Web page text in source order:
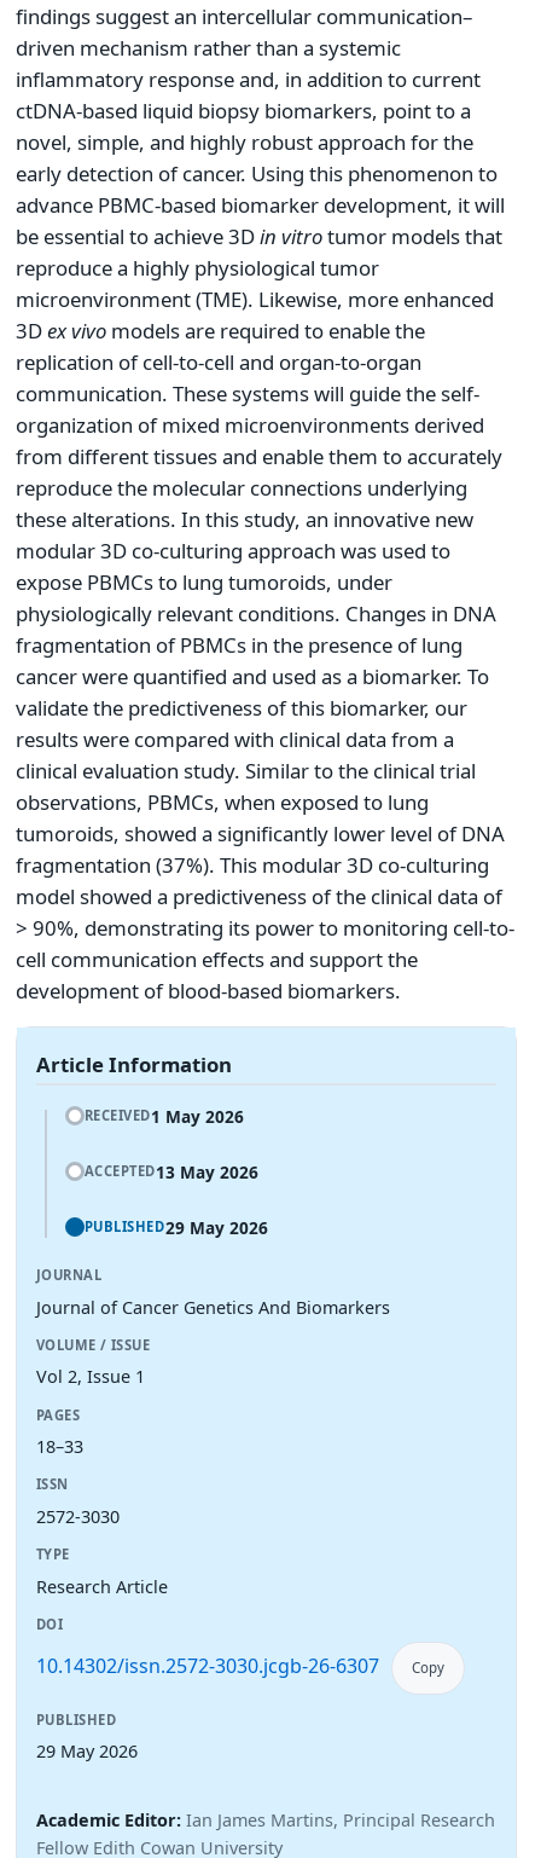
findings suggest an intercellular communication–
driven mechanism rather than a systemic
inflammatory response and, in addition to current
ctDNA-based liquid biopsy biomarkers, point to a
novel, simple, and highly robust approach for the
early detection of cancer. Using this phenomenon to
advance PBMC-based biomarker development, it will
be essential to achieve 3Din vitrotumor models that
reproduce a highly physiological tumor
microenvironment (TME). Likewise, more enhanced
3Dex vivo models are required to enable the
replication of cell-to-cell and organ-to-organ
communication. These systems will guide the self-
organization of mixed microenvironments derived
from different tissues and enable them to accurately
reproduce the molecular connections underlying
these alterations. In this study, an innovative new
modular 3D co-culturing approach was used to
expose PBMCs to lung tumoroids, under
physiologically relevant conditions. Changes in DNA
fragmentation of PBMCs in the presence of lung
cancer were quantified and used as a biomarker. To
validate the predictiveness of this biomarker, our
results were compared with clinical data from a
clinical evaluation study. Similar to the clinical trial
observations, PBMCs, when exposed to lung
tumoroids, showed a significantly lower level of DNA
fragmentation (37%). This modular 3D co-culturing
model showed a predictiveness of the clinical data of
> 90%, demonstrating its power to monitoring cell-to-
cell communication effects and support the
development of blood-based biomarkers.
Article Information
RECEIVED1 May 2026
ACCEPTED13 May 2026
PUBLISHED29 May 2026
JOURNAL
Journal of Cancer Genetics And Biomarkers
VOLUME / ISSUE
Vol 2, Issue 1
PAGES
18–33
ISSN
2572-3030
TYPE
Research Article
DOI
10.14302/issn.2572-3030.jcgb-26-6307 Copy
PUBLISHED
29 May 2026
Academic Editor: Ian James Martins, Principal Research
Fellow Edith Cowan University